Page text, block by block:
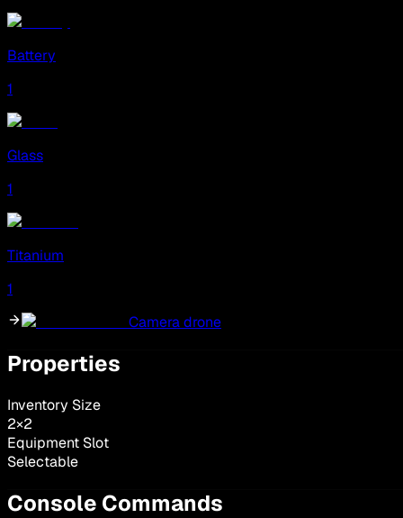
Battery
1
Glass
1
Titanium
1
Camera drone
Properties
Inventory Size
2×2
Equipment Slot
Selectable
Console Commands